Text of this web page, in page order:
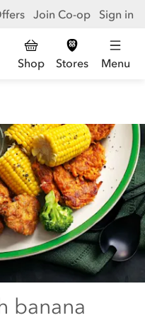
Join Co-op Sign in
Shop Stores Menu
banana